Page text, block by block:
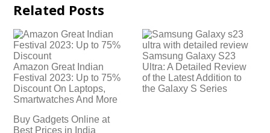
Related Posts
Amazon Great Indian
Festival 2023: Up to 75%
Discount On Laptops,
Smartwatches And More
Samsung Galaxy S23
Ultra: A Detailed Review
of the Latest Addition to
the Galaxy S Series
Buy Gadgets Online at
Best Prices in India